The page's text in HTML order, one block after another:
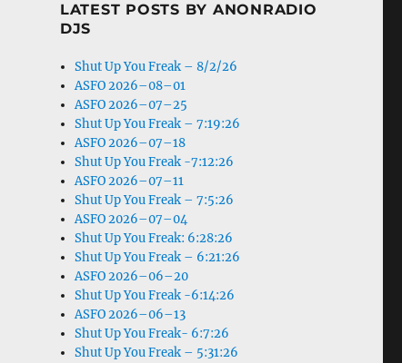
LATEST POSTS BY ANONRADIO
DJS
Shut Up You Freak – 8/2/26
ASFO 2026–08–01
ASFO 2026–07–25
Shut Up You Freak – 7:19:26
ASFO 2026–07–18
Shut Up You Freak -7:12:26
ASFO 2026–07–11
Shut Up You Freak – 7:5:26
ASFO 2026–07–04
Shut Up You Freak: 6:28:26
Shut Up You Freak – 6:21:26
ASFO 2026–06–20
Shut Up You Freak -6:14:26
ASFO 2026–06–13
Shut Up You Freak- 6:7:26
Shut Up You Freak – 5:31:26